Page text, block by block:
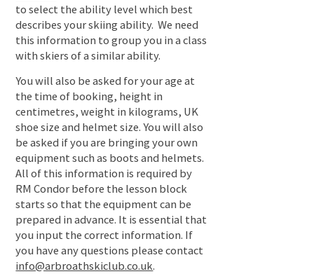
to select the ability level which best
describes your skiing ability. We need
this information to group you in a class
with skiers of a similar ability.
You will also be asked for your age at
the time of booking, height in
centimetres, weight in kilograms, UK
shoe size and helmet size. You will also
be asked if you are bringing your own
equipment such as boots and helmets.
All of this information is required by
RM Condor before the lesson block
starts so that the equipment can be
prepared in advance. It is essential that
you input the correct information. If
you have any questions please contact
info@arbroathskiclub.co.uk.